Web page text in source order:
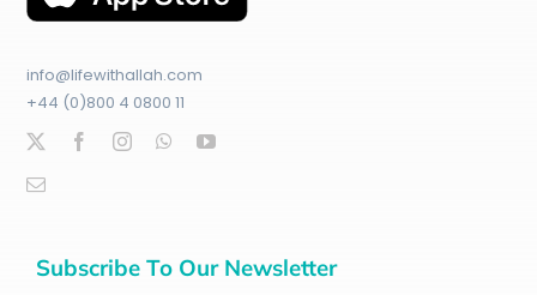
info@lifewithallah.com
+44 (0)800 4 0800 11
Subscribe To Our Newsletter